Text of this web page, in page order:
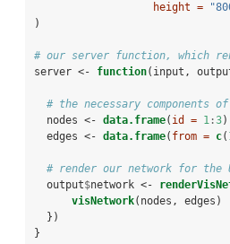
height =
)
# our server function, which
server <-
function(input,
# the necessary components
  nodes <-
data.frame( id = 1 :3)
  edges <-
data.frame( from = c(
# render our network for the
  output
$network <-
visNetwork(nodes, edges)
  })
}